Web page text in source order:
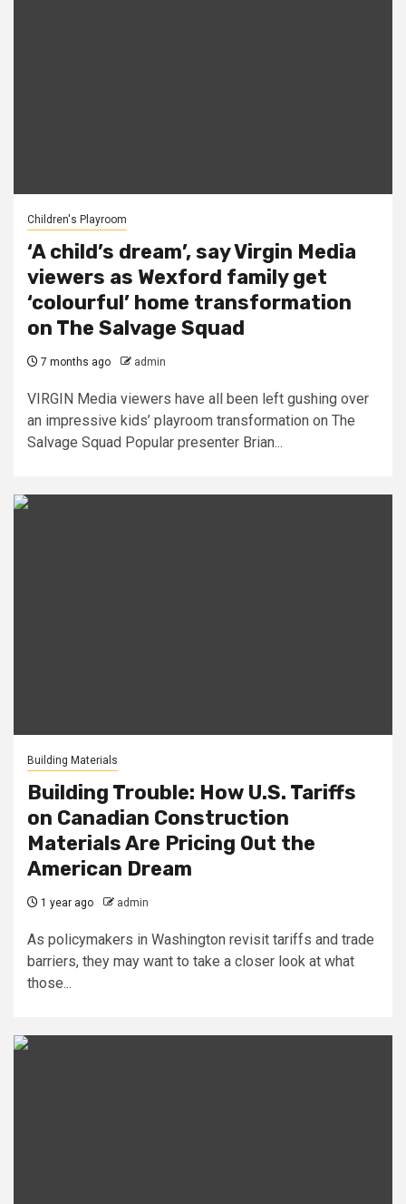
Children's Playroom
‘A child’s dream’, say Virgin Media
viewers as Wexford family get
‘colourful’ home transformation
on The Salvage Squad
7 months ago admin
VIRGIN Media viewers have all been left gushing over
an impressive kids’ playroom transformation on The
Salvage Squad Popular presenter Brian...
Building Materials
Building Trouble: How U.S. Tariffs
on Canadian Construction
Materials Are Pricing Out the
American Dream
1 year ago admin
As policymakers in Washington revisit tariffs and trade
barriers, they may want to take a closer look at what
those...